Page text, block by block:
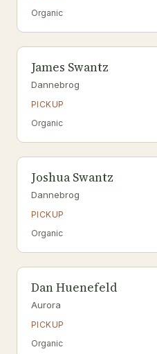
Organic
James Swantz
Dannebrog
PICKUP
Organic
Joshua Swantz
Dannebrog
PICKUP
Organic
Dan Huenefeld
Aurora
PICKUP
Organic